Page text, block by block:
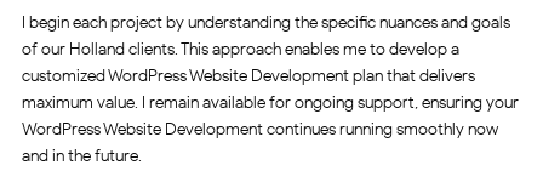
I begin each project by understanding the specific nuances and goals
of our Holland clients. This approach enables me to develop a
customized WordPress Website Development plan that delivers
maximum value. I remain available for ongoing support, ensuring your
WordPress Website Development continues running smoothly now
and in the future.